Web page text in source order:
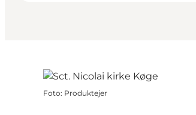
Foto: Produktejer